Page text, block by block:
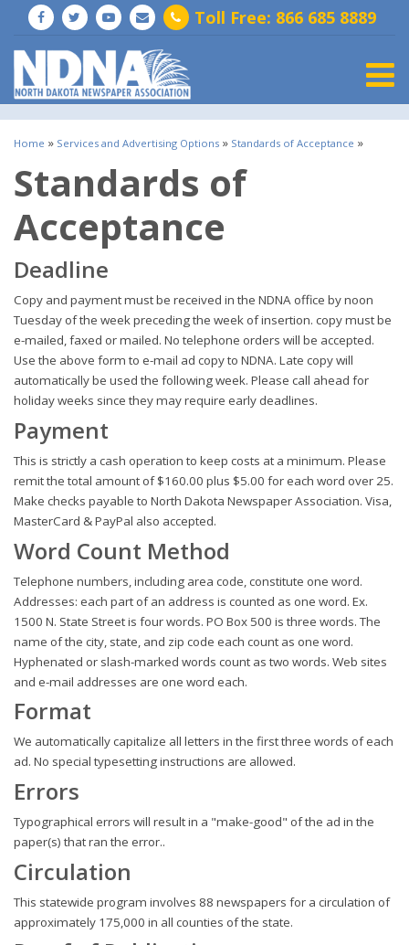
Toll Free: 866 685 8889
Home » Services and Advertising Options » Standards of Acceptance »
Standards of
Acceptance
Deadline
Copy and payment must be received in the NDNA office by noon
Tuesday of the week preceding the week of insertion. copy must be
e-mailed, faxed or mailed. No telephone orders will be accepted.
Use the above form to e-mail ad copy to NDNA. Late copy will
automatically be used the following week. Please call ahead for
holiday weeks since they may require early deadlines.
Payment
This is strictly a cash operation to keep costs at a minimum. Please
remit the total amount of $160.00 plus $5.00 for each word over 25.
Make checks payable to North Dakota Newspaper Association. Visa,
MasterCard & PayPal also accepted.
Word Count Method
Telephone numbers, including area code, constitute one word.
Addresses: each part of an address is counted as one word. Ex.
1500 N. State Street is four words. PO Box 500 is three words. The
name of the city, state, and zip code each count as one word.
Hyphenated or slash-marked words count as two words. Web sites
and e-mail addresses are one word each.
Format
We automatically capitalize all letters in the first three words of each
ad. No special typesetting instructions are allowed.
Errors
Typographical errors will result in a "make-good" of the ad in the
paper(s) that ran the error..
Circulation
This statewide program involves 88 newspapers for a circulation of
approximately 175,000 in all counties of the state.